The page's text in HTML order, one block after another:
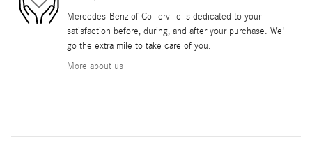
Mercedes-Benz of Collierville is dedicated to your
satisfaction before, during, and after your purchase. We'll
go the extra mile to take care of you.
More about us